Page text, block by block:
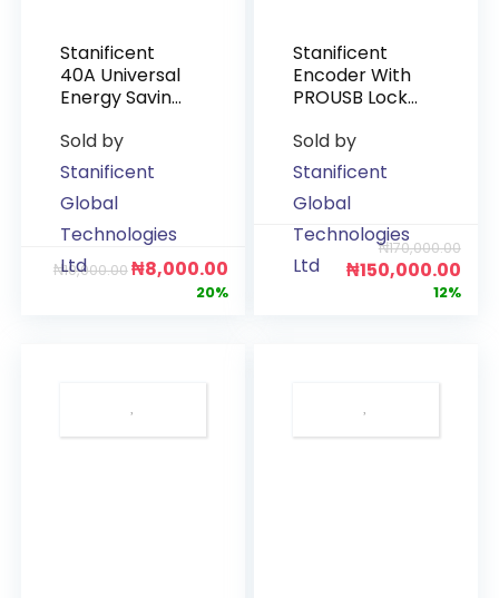
Stanificent
40A Universal
Energy Saving
Sold by
Stanificent
Global
Technologies
Ltd
₦10,000.00₦8,000.00
20%
Stanificent
Encoder With
PROUSB Lock
Sold by
Stanificent
Global
Technologies
Ltd
₦170,000.00
₦150,000.00
12%